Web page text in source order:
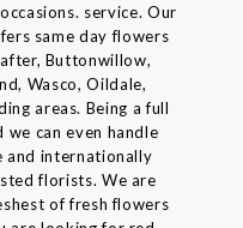
service. Our
same day flowers
Buttonwillow,
Wasco, Oildale,
areas. Being a full
can even handle
and internationally
florists. We are
of fresh flowers